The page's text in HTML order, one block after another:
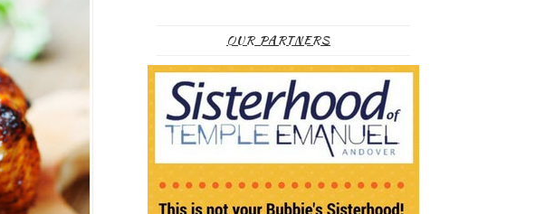
OUR PARTNERS